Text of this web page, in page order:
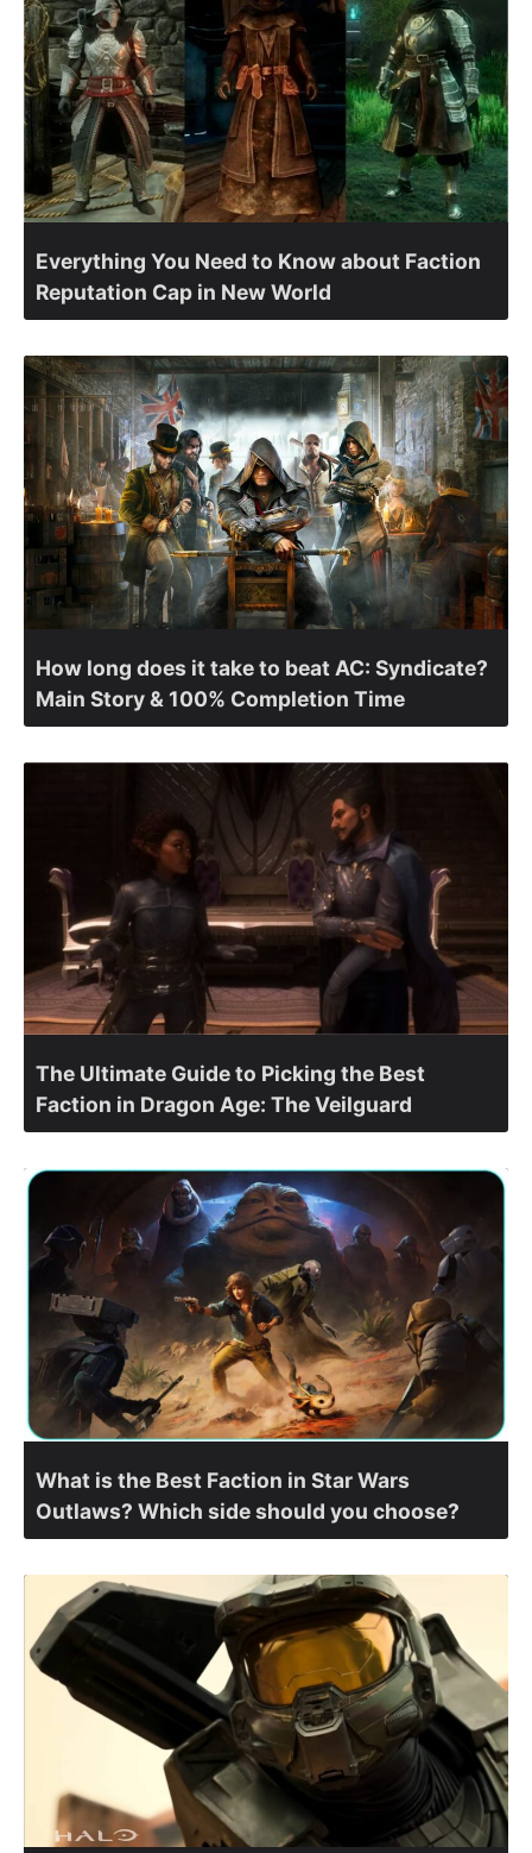
Everything You Need to Know about Faction
Reputation Cap in New World
How long does it take to beat AC: Syndicate?
Main Story & 100% Completion Time
The Ultimate Guide to Picking the Best
Faction in Dragon Age: The Veilguard
What is the Best Faction in Star Wars
Outlaws? Which side should you choose?